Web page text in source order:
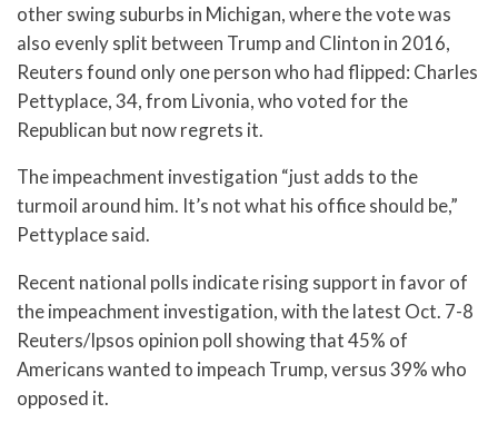
other swing suburbs in Michigan, where the vote was
also evenly split between Trump and Clinton in 2016,
Reuters found only one person who had flipped: Charles
Pettyplace, 34, from Livonia, who voted for the
Republican but now regrets it.
The impeachment investigation “just adds to the
turmoil around him. It’s not what his office should be,”
Pettyplace said.
Recent national polls indicate rising support in favor of
the impeachment investigation, with the latest Oct. 7-8
Reuters/Ipsos opinion poll showing that 45% of
Americans wanted to impeach Trump, versus 39% who
opposed it.